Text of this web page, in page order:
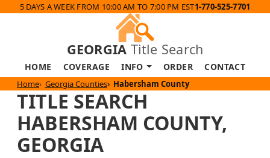
5 DAYS A WEEK FROM 10:00 AM TO 7:00 PM EST1-770-525-7701
GEORGIA Title Search
HOME COVERAGE INFO ORDER CONTACT
Home Georgia Counties Habersham County
TITLE SEARCH
HABERSHAM COUNTY,
GEORGIA